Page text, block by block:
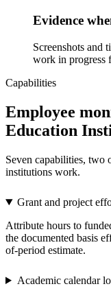
Evidence
Screenshots and
work in progress
Capabilities
Employee
Education
Seven capabilities, two
institutions work.
Grant and project
Attribute hours to
the documented basis
of-period estimate.
Academic calendar